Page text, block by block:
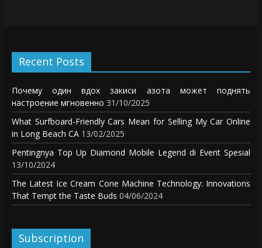
Recent Posts
Почему один вдох закиси азота может поднять
настроение мгновенно 31/10/2025
What Surfboard-Friendly Cars Mean for Selling My Car Online
in Long Beach CA 13/02/2025
Pentingnya Top Up Diamond Mobile Legend di Event Spesial
13/10/2024
The Latest Ice Cream Cone Machine Technology: Innovations
That Tempt the Taste Buds 04/06/2024
Subscription